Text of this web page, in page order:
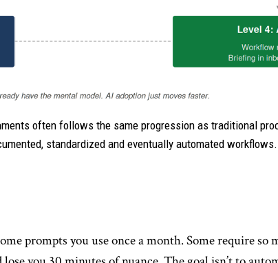
often follows the same progression as traditional
standardized and eventually automated workflows.
prompts you use once a month. Some require